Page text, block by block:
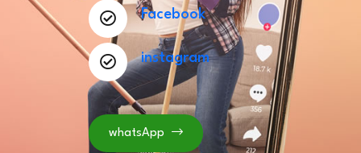
Facebook
instagram
whatsApp